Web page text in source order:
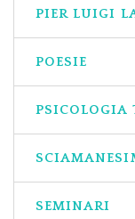
PIER LUIGI
POESIE
PSICOLOGIA
SEMINARI